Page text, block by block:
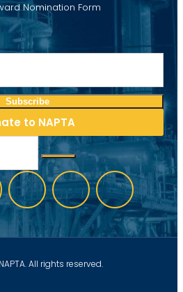
Nomination Form
to NAPTA
All rights reserved.